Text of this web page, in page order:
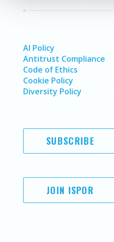
AI Policy
Antitrust Compliance
Code of Ethics
Cookie Policy
Diversity Policy
SUBSCRIBE
JOIN ISPOR